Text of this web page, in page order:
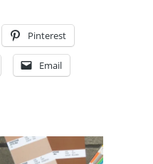
Pinterest
Email